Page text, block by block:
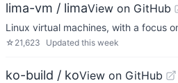
lima-vm / limaView on GitHub
Linux virtual machines, with a focus
☆ 21,623 Updated this week
ko-build / koView on GitHub